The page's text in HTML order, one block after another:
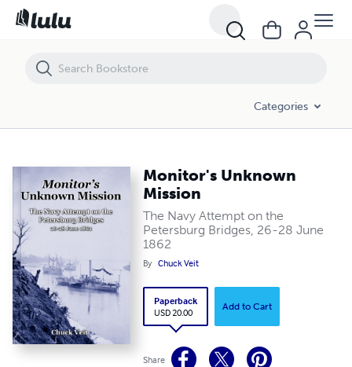
Categories
Monitor's Unknown
Mission
The Navy Attempt on the
Petersburg Bridges, 26-28 June
1862
By Chuck Veit
Paperback
USD 20.00
Add to Cart
Share
Monitor's Unknown Mission